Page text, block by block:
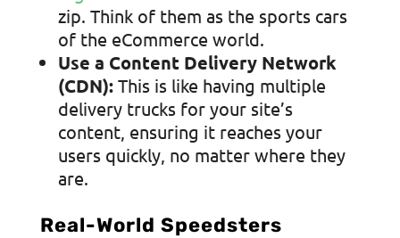
zip. Think of them as the sports cars
of the eCommerce world.
Use a Content Delivery Network
(CDN):This is like having multiple
delivery trucks for your site’s
content, ensuring it reaches your
users quickly, no matter where they
are.
Real-World Speedsters